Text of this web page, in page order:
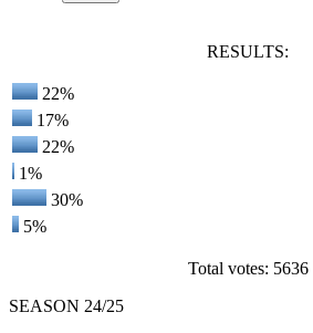
RESULTS:
22%
17%
22%
1%
30%
5%
Total votes: 5636
SEASON 24/25